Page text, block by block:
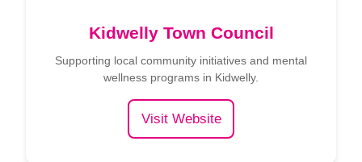
Kidwelly Town Council
Supporting local community initiatives and mental
wellness programs in Kidwelly.
Visit Website